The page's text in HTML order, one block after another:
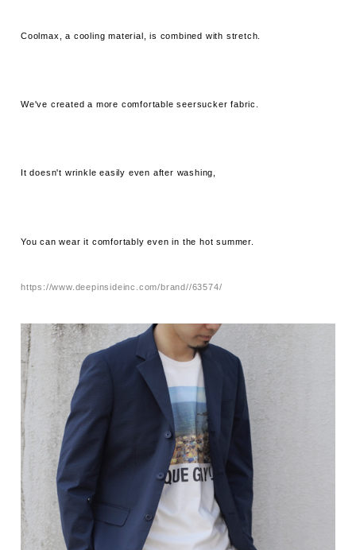
Coolmax, a cooling material, is combined with stretch.
We've created a more comfortable seersucker fabric.
It doesn't wrinkle easily even after washing,
You can wear it comfortably even in the hot summer.
https://www.deepinsideinc.com/brand//63574/